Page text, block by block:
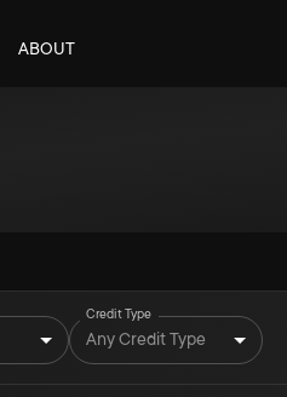
ABOUT
Credit Type
Any Credit Type